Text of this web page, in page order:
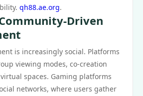
qh88.ae.org.
Driven
is increasingly social. Platforms
viewing modes, co-creation
spaces. Gaming platforms
networks, where users gather